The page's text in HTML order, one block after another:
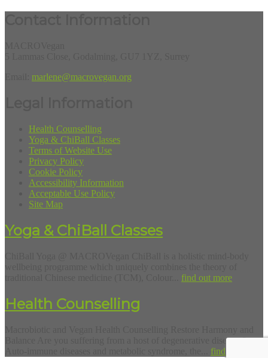
marlene@macrovegan.org
Health Counselling
Yoga & ChiBall Classes
Terms of Website Use
Privacy Policy
Cookie Policy
Accessibility Information
Acceptable Use Policy
Site Map
Yoga & ChiBall Classes
find out more
Health Counselling
Balance Are you suffering from a host of degenerative diseases?
find out more